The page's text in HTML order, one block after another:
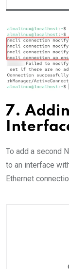
7.
To add a second
to an interface
Ethernet